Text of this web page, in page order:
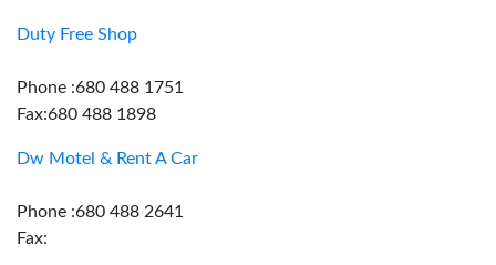
Duty Free Shop
Phone :680 488 1751
Fax:680 488 1898
Dw Motel & Rent A Car
Phone :680 488 2641
Fax: